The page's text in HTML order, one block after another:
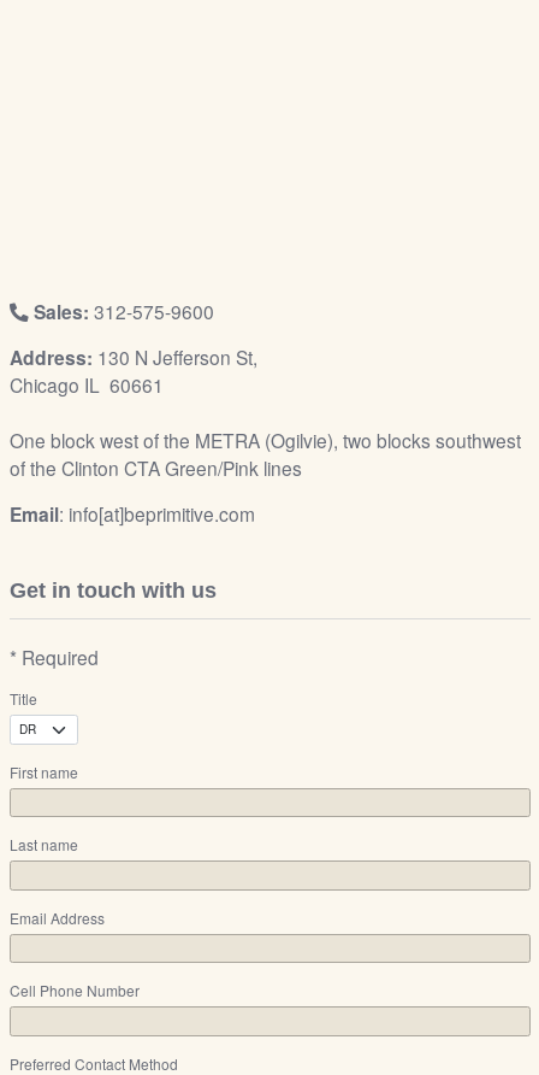
Sales: 312-575-9600
Address: 130 N Jefferson St,
Chicago IL 60661
One block west of the METRA (Ogilvie), two blocks southwest
of the Clinton CTA Green/Pink lines
Email: info[at]beprimitive.com
Get in touch with us
* Required
Title
First name
Last name
Email Address
Cell Phone Number
Preferred Contact Method